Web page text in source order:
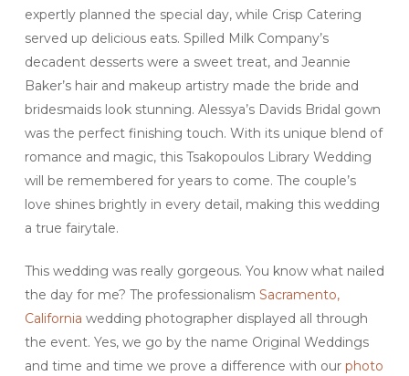
expertly planned the special day, while Crisp Catering
served up delicious eats. Spilled Milk Company’s
decadent desserts were a sweet treat, and Jeannie
Baker’s hair and makeup artistry made the bride and
bridesmaids look stunning. Alessya’s Davids Bridal gown
was the perfect finishing touch. With its unique blend of
romance and magic, this Tsakopoulos Library Wedding
will be remembered for years to come. The couple’s
love shines brightly in every detail, making this wedding
a true fairytale.
This wedding was really gorgeous. You know what nailed
the day for me? The professionalism Sacramento,
California wedding photographer displayed all through
the event. Yes, we go by the name Original Weddings
and time and time we prove a difference with our photo